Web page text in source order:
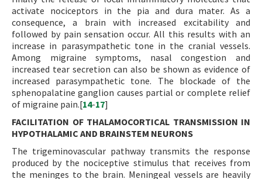
activate nociceptors in the pia and dura mater. As a
consequence, a brain with increased excitability and
followed by pain sensation occur. All this results with an
increase in parasympathetic tone in the cranial vessels.
Among migraine symptoms, nasal congestion and
increased tear secretion can also be shown as evidence of
increased parasympathetic tone. The blockade of the
sphenopalatine ganglion causes partial or complete relief
of migraine pain.[14-17]
FACILITATION OF THALAMOCORTICAL TRANSMISSION IN
HYPOTHALAMIC AND BRAINSTEM NEURONS
The trigeminovascular pathway transmits the response
produced by the nociceptive stimulus that receives from
the meninges to the brain. Meningeal vessels are heavily